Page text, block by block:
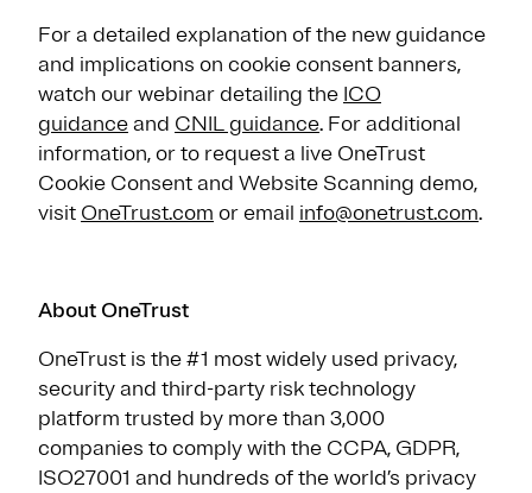
For a detailed explanation of the new guidance
and implications on cookie consent banners,
watch our webinar detailing the ICO
guidanceand CNIL guidance. For additional
information, or to request a live OneTrust
Cookie Consent and Website Scanning demo,
visit OneTrust.com or email info@onetrust.com.
About OneTrust
OneTrust is the #1 most widely used privacy,
security and third-party risk technology
platform trusted by more than 3,000
companies to comply with the CCPA, GDPR,
ISO27001 and hundreds of the world’s privacy